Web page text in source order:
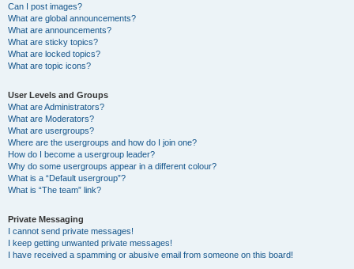
Can I post images?
What are global announcements?
What are announcements?
What are sticky topics?
What are locked topics?
What are topic icons?
User Levels and Groups
What are Administrators?
What are Moderators?
What are usergroups?
Where are the usergroups and how do I join one?
How do I become a usergroup leader?
Why do some usergroups appear in a different colour?
What is a “Default usergroup”?
What is “The team” link?
Private Messaging
I cannot send private messages!
I keep getting unwanted private messages!
I have received a spamming or abusive email from someone on this board!